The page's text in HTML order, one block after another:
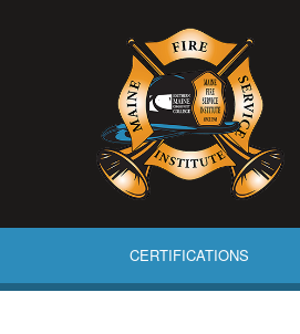
CERTIFICATIONS